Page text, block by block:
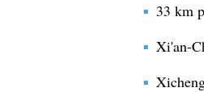
33 km
Xi'an-